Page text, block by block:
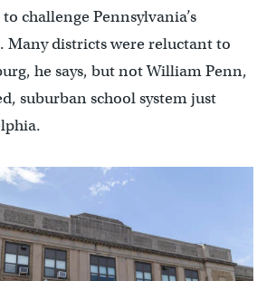
challenge Pennsylvania’s
Many districts were reluctant to
he says, but not William Penn,
suburban school system just